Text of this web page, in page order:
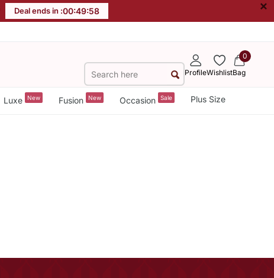
Deal ends in :00:49:58 ×
ProfileWishlist
0
Bag
Luxe New Fusion New Occasion Sale Plus Size